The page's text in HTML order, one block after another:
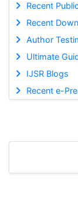
Recent
Recent
Author
Ultimate
IJSR Blogs
Recent e-